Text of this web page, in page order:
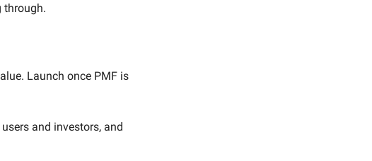
through.
Launch once PMF is
and investors, and